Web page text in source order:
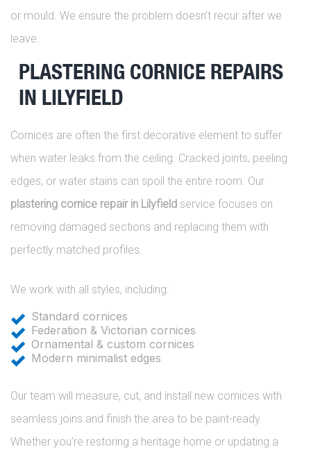
or mould. We ensure the problem doesn’t recur after we
leave.
PLASTERING CORNICE REPAIRS
IN LILYFIELD
Cornices are often the first decorative element to suffer
when water leaks from the ceiling. Cracked joints, peeling
edges, or water stains can spoil the entire room. Our
plastering cornice repair in Lilyfield service focuses on
removing damaged sections and replacing them with
perfectly matched profiles.
We work with all styles, including:
Standard cornices
Federation & Victorian cornices
Ornamental & custom cornices
Modern minimalist edges
Our team will measure, cut, and install new cornices with
seamless joins and finish the area to be paint-ready.
Whether you’re restoring a heritage home or updating a